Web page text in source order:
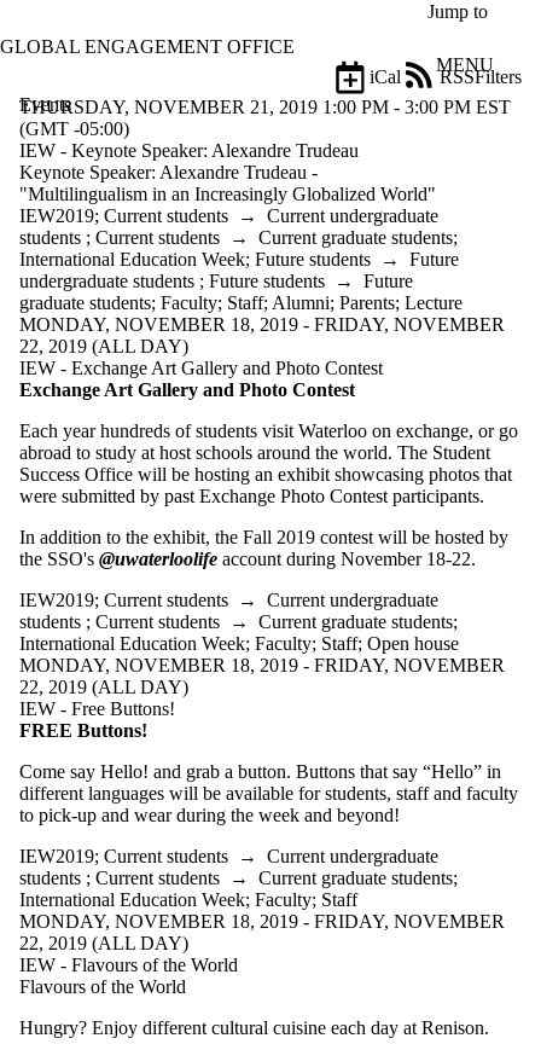
Jump to
GLOBAL ENGAGEMENT OFFICE
MENU
Events
Filters
iCal
RSS
Filter
by:
Title
Limit to
events
where
the title
matches:
Date
Types
Tags
Limit to
events tagged
with one or
more of:
Select None
IEW2019
Audience
THURSDAY, NOVEMBER 21, 2019 1:00 PM - 3:00 PM EST
(GMT -05:00)
IEW - Keynote Speaker: Alexandre Trudeau
Keynote Speaker: Alexandre Trudeau -
"Multilingualism in an Increasingly Globalized World"
IEW2019; Current students → Current undergraduate
students ; Current students → Current graduate students;
International Education Week; Future students → Future
undergraduate students ; Future students → Future
graduate students; Faculty; Staff; Alumni; Parents; Lecture
MONDAY, NOVEMBER 18, 2019 - FRIDAY, NOVEMBER
22, 2019 (ALL DAY)
IEW - Exchange Art Gallery and Photo Contest
Exchange Art Gallery and Photo Contest
Each year hundreds of students visit Waterloo on exchange, or go
abroad to study at host schools around the world. The Student
Success Office will be hosting an exhibit showcasing photos that
were submitted by past Exchange Photo Contest participants.
In addition to the exhibit, the Fall 2019 contest will be hosted by
the SSO's @uwaterloolife account during November 18-22.
IEW2019; Current students → Current undergraduate
students ; Current students → Current graduate students;
International Education Week; Faculty; Staff; Open house
MONDAY, NOVEMBER 18, 2019 - FRIDAY, NOVEMBER
22, 2019 (ALL DAY)
IEW - Free Buttons!
FREE Buttons!
Come say Hello! and grab a button. Buttons that say “Hello” in
different languages will be available for students, staff and faculty
to pick-up and wear during the week and beyond!
IEW2019; Current students → Current undergraduate
students ; Current students → Current graduate students;
International Education Week; Faculty; Staff
MONDAY, NOVEMBER 18, 2019 - FRIDAY, NOVEMBER
22, 2019 (ALL DAY)
IEW - Flavours of the World
Flavours of the World
Hungry? Enjoy different cultural cuisine each day at Renison.